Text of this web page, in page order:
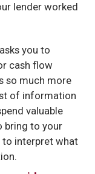
lender worked
you to
cash flow
so much more
of information
valuable
bring to your
to interpret what